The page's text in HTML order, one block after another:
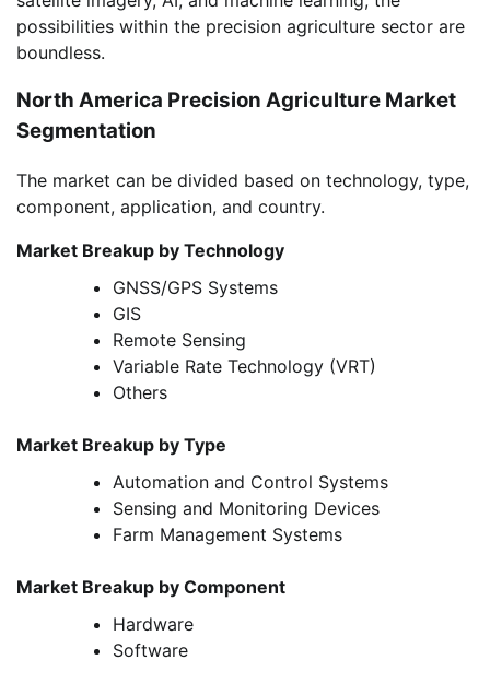
possibilities within the precision agriculture sector are
boundless.
North America Precision Agriculture Market
Segmentation
The market can be divided based on technology, type,
component, application, and country.
Market Breakup by Technology
GNSS/GPS Systems
GIS
Remote Sensing
Variable Rate Technology (VRT)
Others
Market Breakup by Type
Automation and Control Systems
Sensing and Monitoring Devices
Farm Management Systems
Market Breakup by Component
Hardware
Software